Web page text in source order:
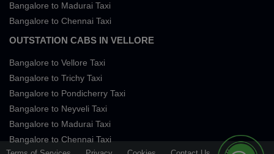
Bangalore to Madurai Taxi
Bangalore to Chennai Taxi
OUTSTATION CABS IN VELLORE
Bangalore to Vellore Taxi
Bangalore to Trichy Taxi
Bangalore to Pondicherry Taxi
Bangalore to Neyveli Taxi
Bangalore to Madurai Taxi
Bangalore to Chennai Taxi